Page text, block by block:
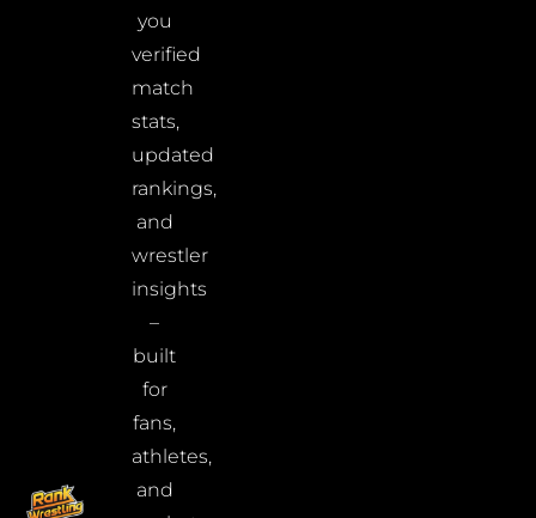
you
verified
match
stats,
updated
rankings,
and
wrestler
insights
–
built
for
fans,
athletes,
and